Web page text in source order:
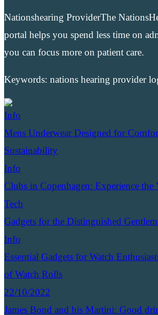
Nationshearing ProviderThe
portal helps you spend less time on
you can focus more on patient care.
Keywords: nations hearing provider
Info
Mens Underwear Designed for
Sustainability
Info
Clubs in Copenhagen: Experience
Tech
Gadgets for the Distinguished
Info
Essential Gadgets for Watch
of Watch Rolls
22/10/2022
James Bond and his Martini: Good